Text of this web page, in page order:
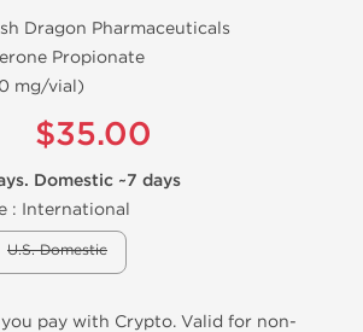
Dragon Pharmaceuticals
Propionate
mg/vial)
$35.00
Domestic ~7 days
: International
U.S. Domestic
pay with Crypto. Valid for non-